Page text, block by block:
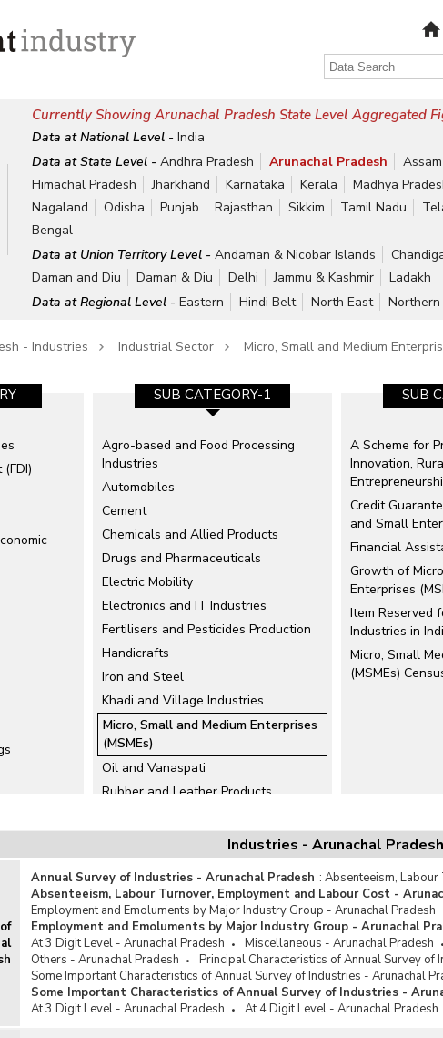
Currently Showing Arunachal Pradesh State Level Aggregated
Data at National Level -India
Data at State Level -Andhra Pradesh Arunachal Pradesh Assam
Himachal Pradesh
Jharkhand Karnataka Kerala Madhya
Nagaland
Odisha Punjab Rajasthan Sikkim Tamil Nadu
Bengal
Data at Union Territory Level -Andaman & Nicobar Islands
Daman and Diu
Daman & Diu Delhi Jammu & Kashmir Ladakh
Data at Regional Level -Eastern Hindi Belt North East Northern
- Industries Industrial Sector Micro, Small and Medium
SUB CATEGORY-1
Agro-based and Food Processing
Industries
Automobiles
Cement
Chemicals and Allied Products
Drugs and Pharmaceuticals
Electric Mobility
Electronics and IT Industries
Fertilisers and Pesticides Production
Handicrafts
Iron and Steel
Khadi and Village Industries
Micro, Small and Medium Enterprises
(MSMEs)
Oil and Vanaspati
Rubber and Leather Products
Tobacco and Beverages
Unorganised Manufacturing Sector
SUB
A Scheme for
Innovation,
Credit
and Small
Financial
Growth of
Enterprises
Item Reserved
Industries in
Micro, Small
(MSMEs)
Industries - Arunachal Pradesh
Annual Survey of Industries - Arunachal Pradesh : Absenteeism,
Absenteeism, Labour Turnover, Employment and Labour Cost -
Employment and Emoluments by Major Industry Group - Arunachal Pradesh
Employment and Emoluments by Major Industry Group - Arunachal
At 3 Digit Level - Arunachal Pradesh
Miscellaneous - Arunachal Pradesh
Others - Arunachal Pradesh
Principal Characteristics of Annual Survey of
Some Important Characteristics of Annual Survey of Industries - Arunachal
Some Important Characteristics of Annual Survey of Industries -
At 3 Digit Level - Arunachal Pradesh
At 4 Digit Level - Arunachal Pradesh